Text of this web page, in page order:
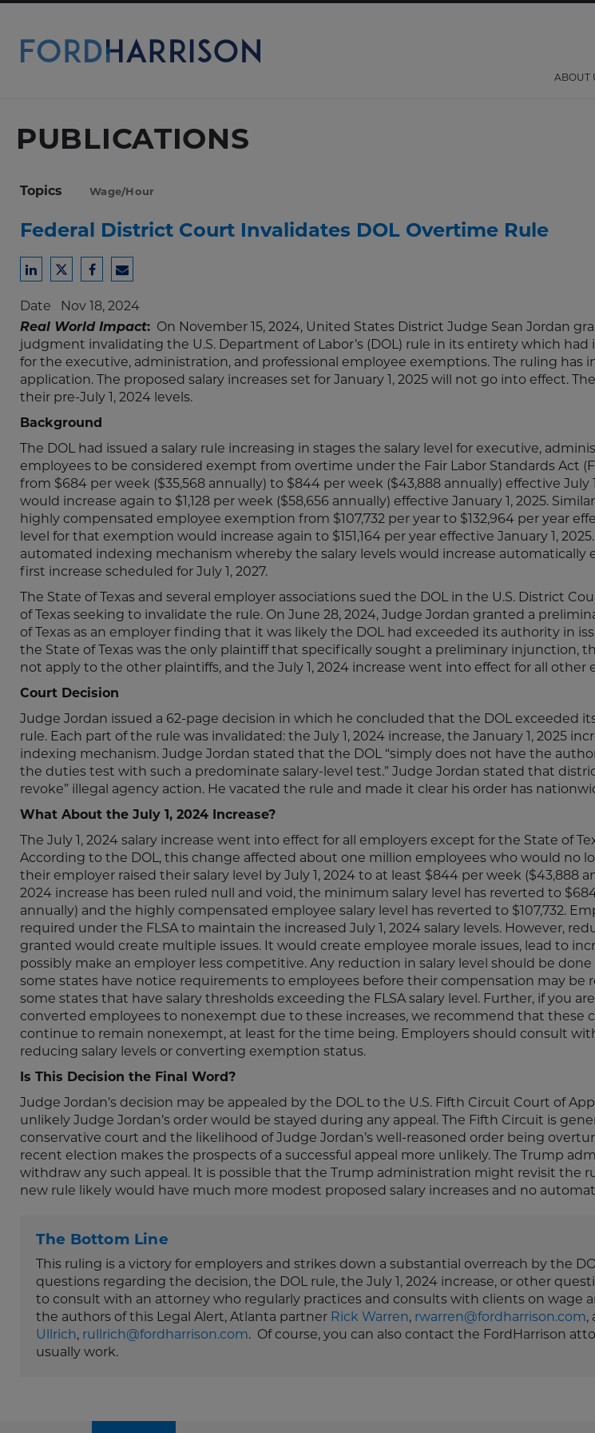
Skip
Main
Content
ABOUT
PUBLICATIONS
Topics Wage/Hour
Federal District Court Invalidates DOL Overtime Rule
Share
LinkedIn
Share
Twitter
Share
Facebook
Share
Email
Date Nov 18, 2024
Real World Impact: On November 15, 2024, United States District Judge Sean Jordan
judgment invalidating the U.S. Department of Labor’s (DOL) rule in its entirety which had
for the executive, administration, and professional employee exemptions. The ruling has
application. The proposed salary increases set for January 1, 2025 will not go into effect.
their pre-July 1, 2024 levels.
Background
The DOL had issued a salary rule increasing in stages the salary level for executive,
employees to be considered exempt from overtime under the Fair Labor Standards Act
from $684 per week ($35,568 annually) to $844 per week ($43,888 annually) effective July
would increase again to $1,128 per week ($58,656 annually) effective January 1, 2025.
highly compensated employee exemption from $107,732 per year to $132,964 per year
level for that exemption would increase again to $151,164 per year effective January 1,
automated indexing mechanism whereby the salary levels would increase automatically
first increase scheduled for July 1, 2027.
The State of Texas and several employer associations sued the DOL in the U.S. District
of Texas seeking to invalidate the rule. On June 28, 2024, Judge Jordan granted a
of Texas as an employer finding that it was likely the DOL had exceeded its authority in
the State of Texas was the only plaintiff that specifically sought a preliminary injunction,
not apply to the other plaintiffs, and the July 1, 2024 increase went into effect for all other
Court Decision
Judge Jordan issued a 62-page decision in which he concluded that the DOL exceeded
rule. Each part of the rule was invalidated: the July 1, 2024 increase, the January 1, 2025
indexing mechanism. Judge Jordan stated that the DOL “simply does not have the
the duties test with such a predominate salary-level test.” Judge Jordan stated that
revoke” illegal agency action. He vacated the rule and made it clear his order has
What About the July 1, 2024 Increase?
The July 1, 2024 salary increase went into effect for all employers except for the State of
According to the DOL, this change affected about one million employees who would no
their employer raised their salary level by July 1, 2024 to at least $844 per week ($43,888
2024 increase has been ruled null and void, the minimum salary level has reverted to
annually) and the highly compensated employee salary level has reverted to $107,732.
required under the FLSA to maintain the increased July 1, 2024 salary levels. However,
granted would create multiple issues. It would create employee morale issues, lead to
possibly make an employer less competitive. Any reduction in salary level should be
some states have notice requirements to employees before their compensation may be
some states that have salary thresholds exceeding the FLSA salary level. Further, if you
converted employees to nonexempt due to these increases, we recommend that these
continue to remain nonexempt, at least for the time being. Employers should consult
reducing salary levels or converting exemption status.
Is This Decision the Final Word?
Judge Jordan’s decision may be appealed by the DOL to the U.S. Fifth Circuit Court of
unlikely Judge Jordan’s order would be stayed during any appeal. The Fifth Circuit is
conservative court and the likelihood of Judge Jordan’s well-reasoned order being
recent election makes the prospects of a successful appeal more unlikely. The Trump
withdraw any such appeal. It is possible that the Trump administration might revisit the
new rule likely would have much more modest proposed salary increases and no
The Bottom Line
This ruling is a victory for employers and strikes down a substantial overreach by the
questions regarding the decision, the DOL rule, the July 1, 2024 increase, or other
to consult with an attorney who regularly practices and consults with clients on wage
the authors of this Legal Alert, Atlanta partner Rick Warren, rwarren@fordharrison.com,
Ullrich, rullrich@fordharrison.com. Of course, you can also contact the FordHarrison
usually work.